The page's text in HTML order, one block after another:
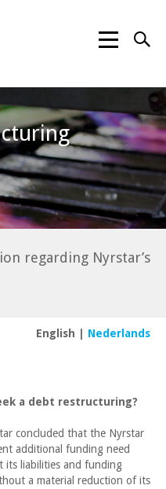
regarding Nyrstar’s
English Nederlands
a debt restructuring?
concluded that the Nyrstar
additional funding need
its liabilities and funding
a material reduction of its